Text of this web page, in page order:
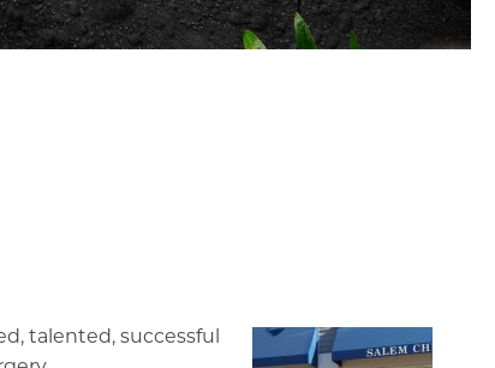
talented, successful